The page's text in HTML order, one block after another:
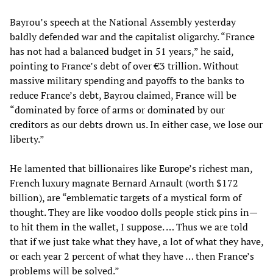
Bayrou’s speech at the National Assembly yesterday
baldly defended war and the capitalist oligarchy. “France
has not had a balanced budget in 51 years,” he said,
pointing to France’s debt of over €3 trillion. Without
massive military spending and payoffs to the banks to
reduce France’s debt, Bayrou claimed, France will be
“dominated by force of arms or dominated by our
creditors as our debts drown us. In either case, we lose our
liberty.”
He lamented that billionaires like Europe’s richest man,
French luxury magnate Bernard Arnault (worth $172
billion), are “emblematic targets of a mystical form of
thought. They are like voodoo dolls people stick pins in—
to hit them in the wallet, I suppose. … Thus we are told
that if we just take what they have, a lot of what they have,
or each year 2 percent of what they have … then France’s
problems will be solved.”